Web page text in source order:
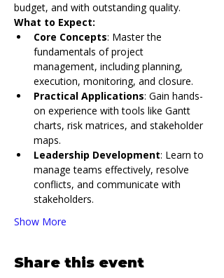
budget, and with outstanding quality.
What to Expect:
Core Concepts: Master the
fundamentals of project
management, including planning,
execution, monitoring, and closure.
Practical Applications: Gain hands-
on experience with tools like Gantt
charts, risk matrices, and stakeholder
maps.
Leadership Development: Learn to
manage teams effectively, resolve
conflicts, and communicate with
stakeholders.
Show More
Share this event